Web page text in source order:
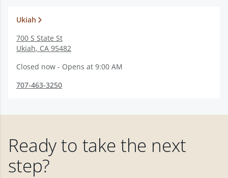
Ukiah
700 S State St
Ukiah, CA 95482
Closed now - Opens at 9:00 AM
707-463-3250
Ready to take the next
step?